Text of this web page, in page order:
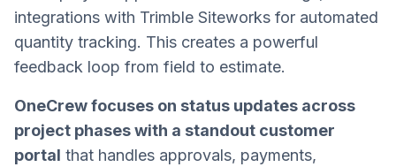
integrations with Trimble Siteworks for automated
quantity tracking. This creates a powerful
feedback loop from field to estimate.
OneCrew focuses on status updates across
project phases with a standout customer
portal that handles approvals, payments,